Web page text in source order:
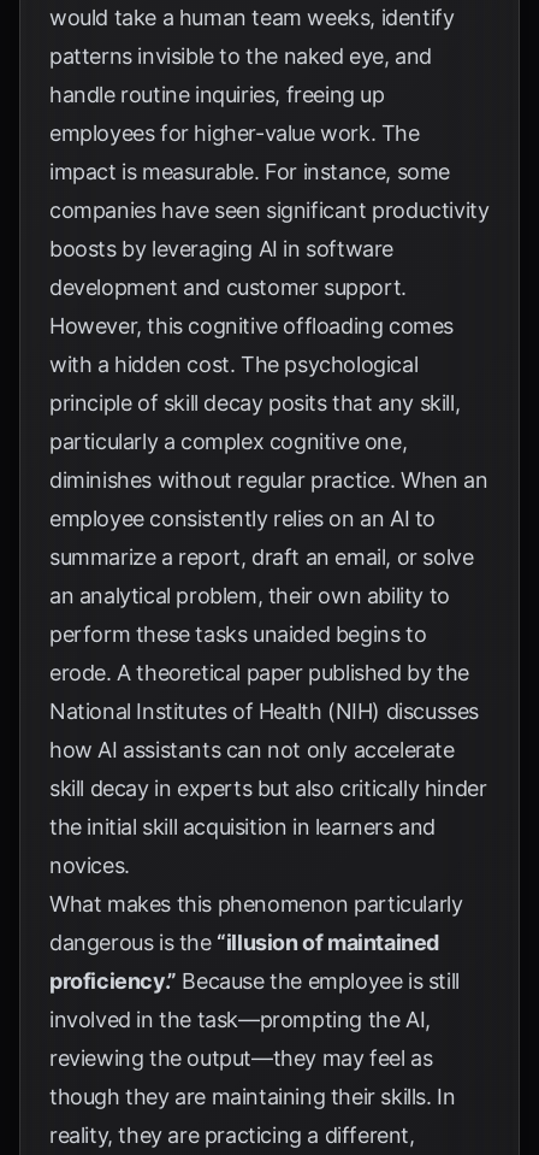
would take a human team weeks, identify
patterns invisible to the naked eye, and
handle routine inquiries, freeing up
employees for higher-value work. The
impact is measurable. For instance, some
companies have seen significant productivity
boosts by leveraging AI in software
development and customer support.
However, this cognitive offloading comes
with a hidden cost. The psychological
principle of skill decay posits that any skill,
particularly a complex cognitive one,
diminishes without regular practice. When an
employee consistently relies on an AI to
summarize a report, draft an email, or solve
an analytical problem, their own ability to
perform these tasks unaided begins to
erode. A theoretical paper published by the
National Institutes of Health (NIH) discusses
how AI assistants can not only accelerate
skill decay in experts but also critically hinder
the initial skill acquisition in learners and
novices.
What makes this phenomenon particularly
dangerous is the “illusion of maintained
proficiency.” Because the employee is still
involved in the task—prompting the AI,
reviewing the output—they may feel as
though they are maintaining their skills. In
reality, they are practicing a different,